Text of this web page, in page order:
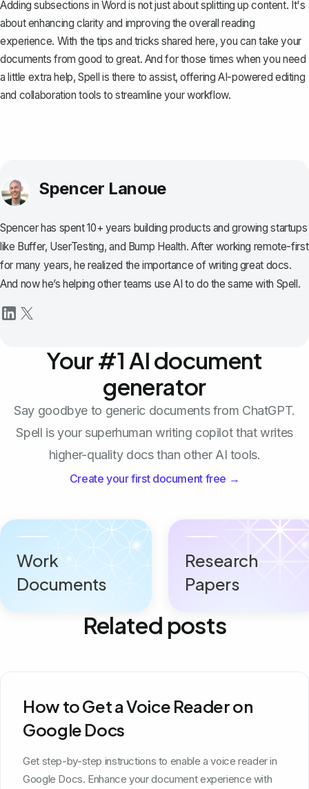
Adding subsections in Word is not just about splitting up content. It's
about enhancing clarity and improving the overall reading
experience. With the tips and tricks shared here, you can take your
documents from good to great. And for those times when you need
a little extra help,Spell is there to assist, offering AI-powered editing
and collaboration tools to streamline your workflow.
Spencer Lanoue
Spencer has spent 10+ years building products and growing startups
like Buffer, UserTesting, and Bump Health. After working remote-first
for many years, he realized the importance of writing great docs.
And now he’s helping other teams use AI to do the same with Spell.
Your #1 AI document
generator
Say goodbye to generic documents from ChatGPT.
Spell is your superhuman writing copilot that writes
higher-quality docs than other AI tools.
Create your first document free →
Work
Documents
Research
Papers
Related posts
How to Get a Voice Reader on
Google Docs
Get step-by-step instructions to enable a voice reader in
Google Docs. Enhance your document experience with